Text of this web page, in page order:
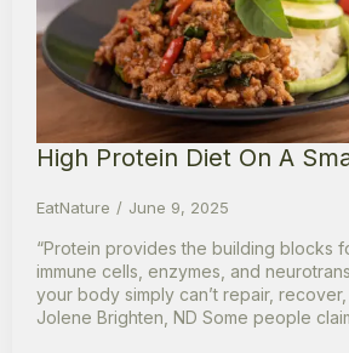
High Protein Diet On A
EatNature June 9, 2025
“Protein provides the building blocks
immune cells, enzymes, and
your body simply can’t repair, recover,
Jolene Brighten, ND Some people